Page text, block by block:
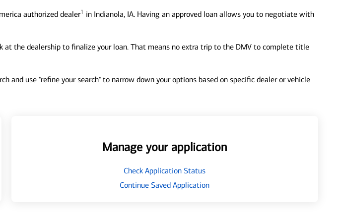
authorized dealer1 in Indianola, IA. Having an approved loan allows you to negotiate with
at the dealership to finalize your loan. That means no extra trip to the DMV to complete title
and use "refine your search" to narrow down your options based on specific dealer or vehicle
Manage your application
Check Application Status
Continue Saved Application